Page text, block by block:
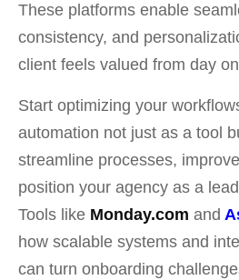
These platforms enable
consistency, and
client feels valued from day
Start optimizing your
automation not just as a tool
streamline processes,
position your agency as a
Tools like Monday.com and
how scalable systems and
can turn onboarding